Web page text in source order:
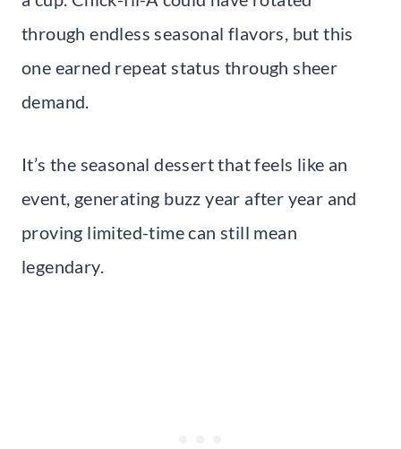
through endless seasonal flavors, but this
one earned repeat status through sheer
demand.
It’s the seasonal dessert that feels like an
event, generating buzz year after year and
proving limited-time can still mean
legendary.